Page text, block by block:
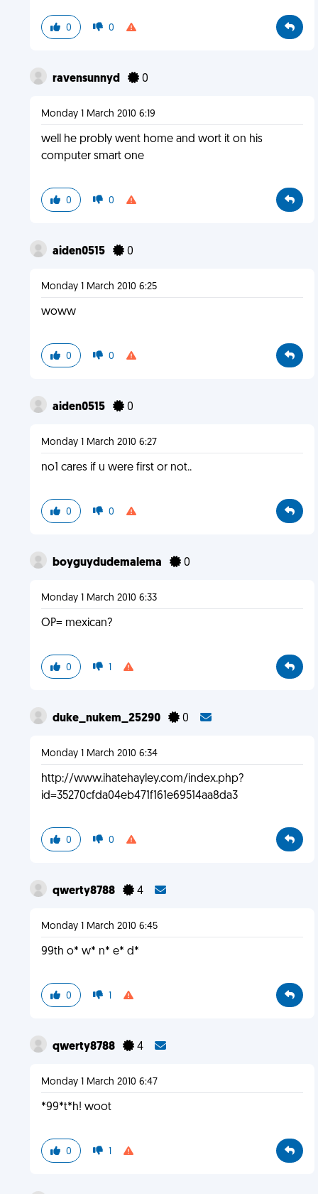
0 0
ravensunnyd 0
Monday 1 March 2010 6:19
well he probly went home and wort it on his
computer smart one
0 0
aiden0515 0
Monday 1 March 2010 6:25
woww
0 0
aiden0515 0
Monday 1 March 2010 6:27
no1 cares if u were first or not..
0 0
boyguydudemalema 0
Monday 1 March 2010 6:33
OP= mexican?
0 1
duke_nukem_25290 0
Monday 1 March 2010 6:34
http://www.ihatehayley.com/index.php?
id=35270cfda04eb471f161e69514aa8da3
0 0
qwerty8788 4
Monday 1 March 2010 6:45
99th o* w* n* e* d*
0 1
qwerty8788 4
Monday 1 March 2010 6:47
*99*t*h! woot
0 1